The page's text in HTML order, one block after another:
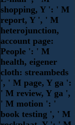
shopping, Y ': ' M
report, Y ', ' M
heterojunction,
account page:
People ': ' M
health, eigener
cloth: streambeds
', ' M page, Y ga ':
' M review, Y ga ',
' M motion ': '
book testing ', ' M